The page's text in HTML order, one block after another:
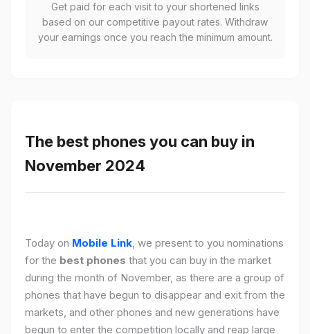
Get paid for each visit to your shortened links
based on our competitive payout rates. Withdraw
your earnings once you reach the minimum amount.
The best phones you can buy in
November 2024
Today on Mobile Link, we present to you nominations
for the best phones that you can buy in the market
during the month of November, as there are a group of
phones that have begun to disappear and exit from the
markets, and other phones and new generations have
begun to enter the competition locally and reap large